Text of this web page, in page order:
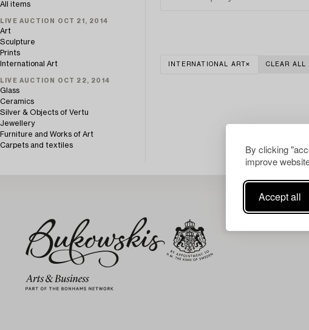
By clicking
improve
Accept all
All items
LIVE AUCTION OCT 21, 2014
Art
Sculpture
Prints
International Art
LIVE AUCTION OCT 22, 2014
Glass
Ceramics
Silver & Objects of Vertu
Jewellery
Furniture and Works of Art
Carpets and textiles
INTERNATIONAL ART CLEAR ALL